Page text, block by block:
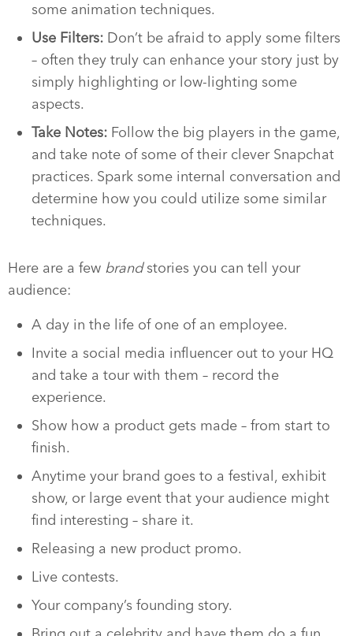
some animation techniques.
Use Filters: Don’t be afraid to apply some filters
– often they truly can enhance your story just by
simply highlighting or low-lighting some
aspects.
Take Notes: Follow the big players in the game,
and take note of some of their clever Snapchat
practices. Spark some internal conversation and
determine how you could utilize some similar
techniques.
Here are a few brandstories you can tell your
audience:
A day in the life of one of an employee.
Invite a social media influencer out to your HQ
and take a tour with them – record the
experience.
Show how a product gets made – from start to
finish.
Anytime your brand goes to a festival, exhibit
show, or large event that your audience might
find interesting – share it.
Releasing a new product promo.
Live contests.
Your company’s founding story.